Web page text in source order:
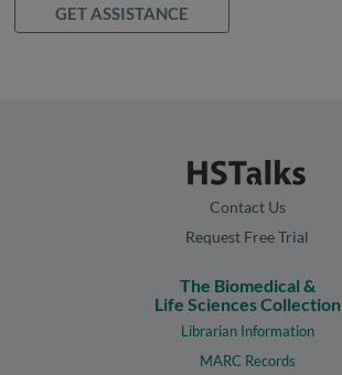
GET ASSISTANCE
Contact Us
Request Free Trial
The Biomedical &
Life Sciences Collection
Librarian Information
MARC Records